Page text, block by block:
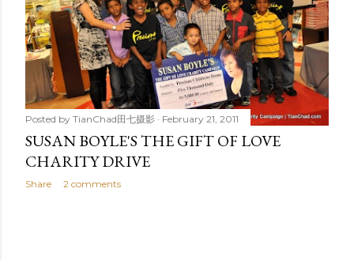
s
Posted by TianChad田七摄影 February 21, 2011
SUSAN BOYLE'S THE GIFT OF LOVE
CHARITY DRIVE
Share 2 comments